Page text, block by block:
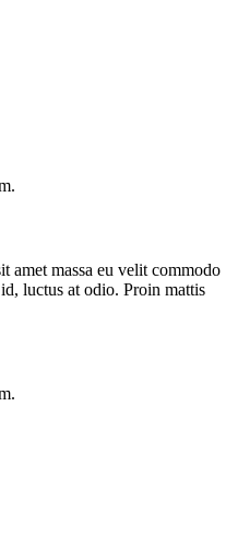
amet massa eu velit commodo
luctus at odio. Proin mattis